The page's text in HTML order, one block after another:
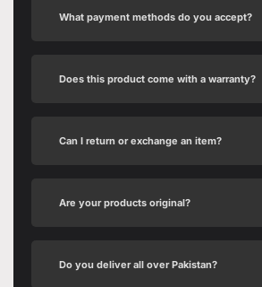
What payment methods do you accept?
Does this product come with a warranty?
Can I return or exchange an item?
Are your products original?
Do you deliver all over Pakistan?